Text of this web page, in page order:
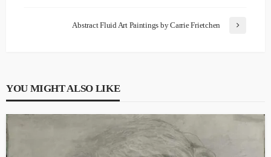
Abstract Fluid Art Paintings by Carrie Frietchen
YOU MIGHT ALSO LIKE